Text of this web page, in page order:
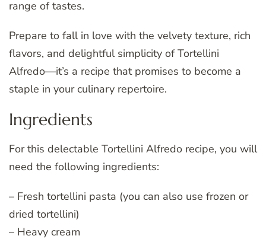
range of tastes.
Prepare to fall in love with the velvety texture, rich
flavors, and delightful simplicity of Tortellini
Alfredo—it’s a recipe that promises to become a
staple in your culinary repertoire.
Ingredients
For this delectable Tortellini Alfredo recipe, you will
need the following ingredients:
– Fresh tortellini pasta (you can also use frozen or
dried tortellini)
– Heavy cream